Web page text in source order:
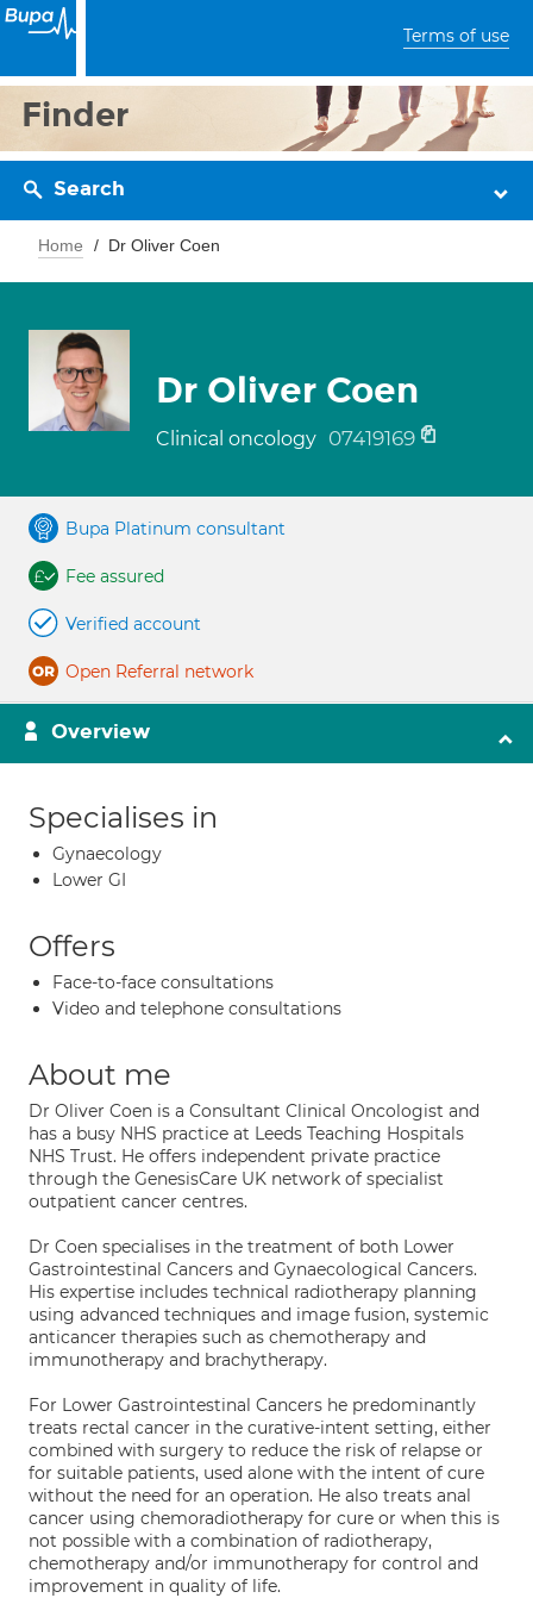
Terms of use
Finder
Search
Home Dr Oliver Coen
Dr Oliver Coen
Clinical oncology 07419169
Bupa Platinum consultant
Fee assured
Verified account
Open Referral network
Overview
Specialises in
Gynaecology
Lower GI
Offers
Face-to-face consultations
Video and telephone consultations
About me
Dr Oliver Coen is a Consultant Clinical Oncologist and
has a busy NHS practice at Leeds Teaching Hospitals
NHS Trust. He offers independent private practice
through the GenesisCare UK network of specialist
outpatient cancer centres.
Dr Coen specialises in the treatment of both Lower
Gastrointestinal Cancers and Gynaecological Cancers.
His expertise includes technical radiotherapy planning
using advanced techniques and image fusion, systemic
anticancer therapies such as chemotherapy and
immunotherapy and brachytherapy.
For Lower Gastrointestinal Cancers he predominantly
treats rectal cancer in the curative-intent setting, either
combined with surgery to reduce the risk of relapse or
for suitable patients, used alone with the intent of cure
without the need for an operation. He also treats anal
cancer using chemoradiotherapy for cure or when this is
not possible with a combination of radiotherapy,
chemotherapy and/or immunotherapy for control and
improvement in quality of life.